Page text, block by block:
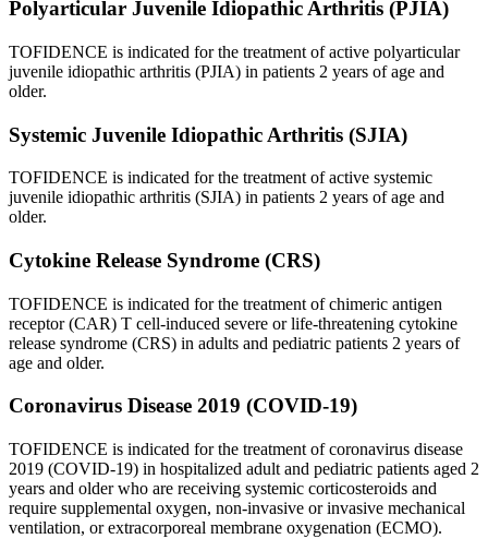
Polyarticular Juvenile Idiopathic Arthritis (PJIA)
TOFIDENCE is indicated for the treatment of active polyarticular
juvenile idiopathic arthritis (PJIA) in patients 2 years of age and
older.
Systemic Juvenile Idiopathic Arthritis (SJIA)
TOFIDENCE is indicated for the treatment of active systemic
juvenile idiopathic arthritis (SJIA) in patients 2 years of age and
older.
Cytokine Release Syndrome (CRS)
TOFIDENCE is indicated for the treatment of chimeric antigen
receptor (CAR) T cell-induced severe or life-threatening cytokine
release syndrome (CRS) in adults and pediatric patients 2 years of
age and older.
Coronavirus Disease 2019 (COVID-19)
TOFIDENCE is indicated for the treatment of coronavirus disease
2019 (COVID-19) in hospitalized adult and pediatric patients aged 2
years and older who are receiving systemic corticosteroids and
require supplemental oxygen, non-invasive or invasive mechanical
ventilation, or extracorporeal membrane oxygenation (ECMO).